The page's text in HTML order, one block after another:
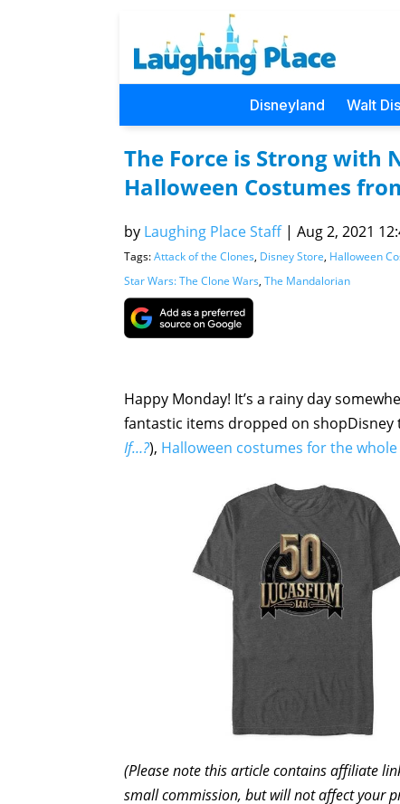
Disneyland Walt
The Force is Strong with
Halloween Costumes
by Laughing Place Staff | Aug 2, 2021
Tags:Attack of the Clones, Disney Store, Halloween
Star Wars: The Clone Wars, The Mandalorian
Happy Monday! It’s a rainy day
fantastic items dropped on
If…?), Halloween costumes for the
(Please note this article contains affiliate
small commission, but will not affect your